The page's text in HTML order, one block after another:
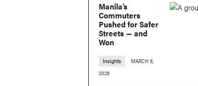
Manila’s
Commuters
Pushed for Safer
Streets — and
Won
Insights
MARCH 5,
2026